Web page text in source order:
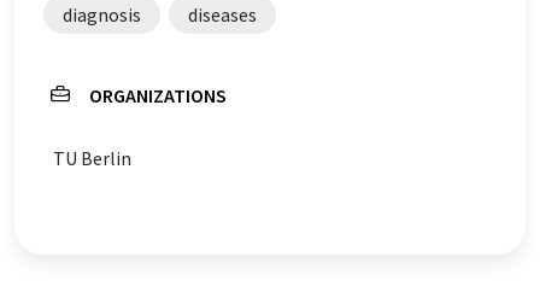
diagnosis diseases
ORGANIZATIONS
TU Berlin